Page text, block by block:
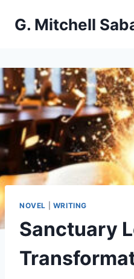
G. Mitchell
NOVEL WRITING
Sanctuary